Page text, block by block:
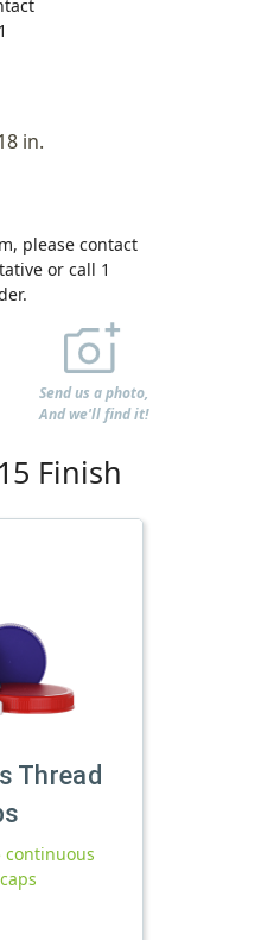
in.
please contact
or call 1
Send us a photo,
And we'll find it!
Finish
Thread
continuous